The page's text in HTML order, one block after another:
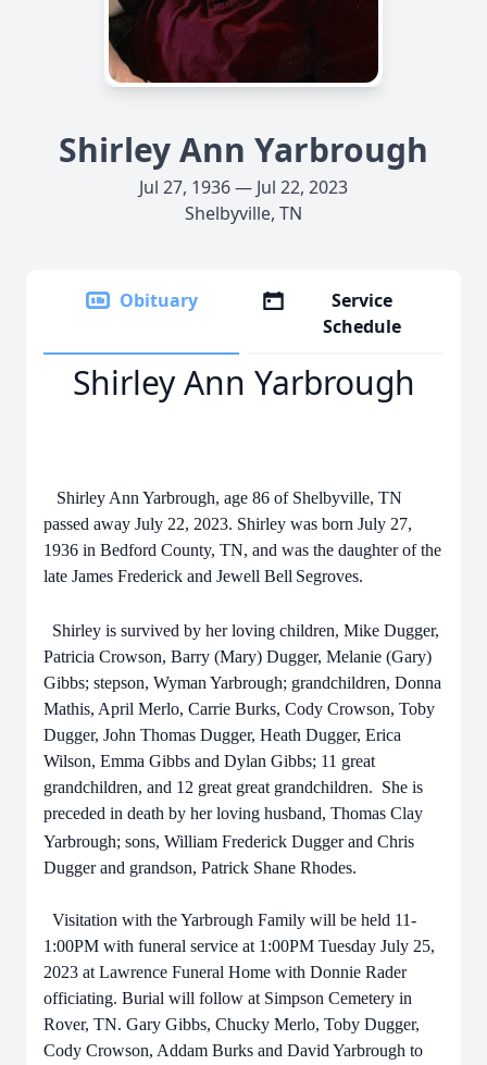
Shirley Ann Yarbrough
Jul 27, 1936 — Jul 22, 2023
Shelbyville, TN
Obituary
Service
Schedule
Shirley Ann Yarbrough
Shirley Ann Yarbrough, age 86 of Shelbyville, TN
passed away July 22, 2023. Shirley was born July 27,
1936 in Bedford County, TN, and was the daughter of the
late James Frederick and Jewell Bell Segroves.
Shirley is survived by her loving children, Mike Dugger,
Patricia Crowson, Barry (Mary) Dugger, Melanie (Gary)
Gibbs; stepson, Wyman Yarbrough; grandchildren, Donna
Mathis, April Merlo, Carrie Burks, Cody Crowson, Toby
Dugger, John Thomas Dugger, Heath Dugger, Erica
Wilson, Emma Gibbs and Dylan Gibbs; 11 great
grandchildren, and 12 great great grandchildren. She is
preceded in death by her loving husband, Thomas Clay
Yarbrough; sons, William Frederick Dugger and Chris
Dugger and grandson, Patrick Shane Rhodes.
Visitation with theYarbrough Family will be held 11-
1:00PM with funeral service at 1:00PM Tuesday July 25,
2023 at Lawrence Funeral Home with Donnie Rader
officiating. Burial will follow at Simpson Cemetery in
Rover, TN. Gary Gibbs, Chucky Merlo, Toby Dugger,
Cody Crowson, Addam Burks and David Yarbrough to